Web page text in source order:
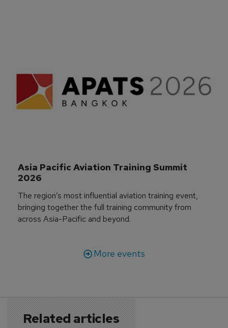
Asia Pacific Aviation Training Summit
2026
The region’s most influential aviation training event,
bringing together the full training community from
across Asia-Pacific and beyond.
More events
Related articles